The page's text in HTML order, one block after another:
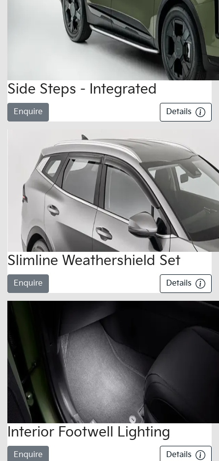
Side Steps - Integrated
Enquire Details
Slimline Weathershield Set
Enquire Details
Interior Footwell Lighting
Enquire Details